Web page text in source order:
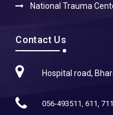
National Trauma
Contact Us
Hospital road,
056-493511, 611,